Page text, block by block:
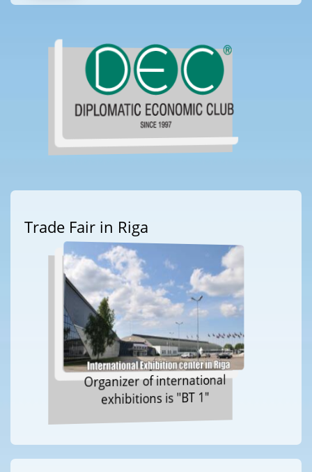
Trade Fair in Riga
Organizer of international
exhibitions is "BT 1"